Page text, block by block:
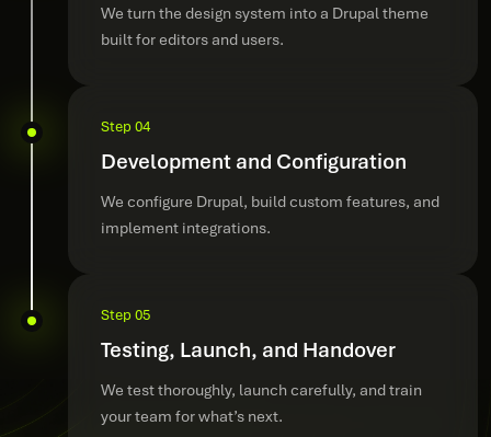
We turn the design system into a Drupal theme
built for editors and users.
Step 04
Development and Configuration
We configure Drupal, build custom features, and
implement integrations.
Step 05
Testing, Launch, and Handover
We test thoroughly, launch carefully, and train
your team for what’s next.